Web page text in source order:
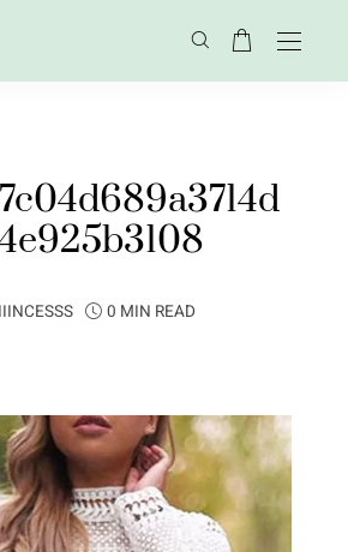
0 MIN READ